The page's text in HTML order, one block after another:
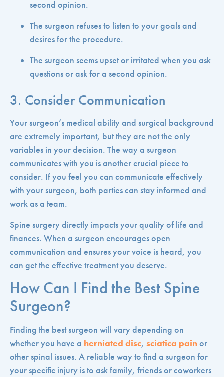
second opinion.
The surgeon refuses to listen to your goals and
desires for the procedure.
The surgeon seems upset or irritated when you ask
questions or ask for a second opinion.
3. Consider Communication
Your surgeon’s medical ability and surgical background
are extremely important, but they are not the only
variables in your decision. The way a surgeon
communicates with you is another crucial piece to
consider. If you feel you can communicate effectively
with your surgeon, both parties can stay informed and
work as a team.
Spine surgery directly impacts your quality of life and
finances. When a surgeon encourages open
communication and ensures your voice is heard, you
can get the effective treatment you deserve.
How Can I Find the Best Spine
Surgeon?
Finding the best surgeon will vary depending on
whether you have a herniated disc, sciatica painor
other spinal issues. A reliable way to find a surgeon for
your specific injury is to ask family, friends or coworkers